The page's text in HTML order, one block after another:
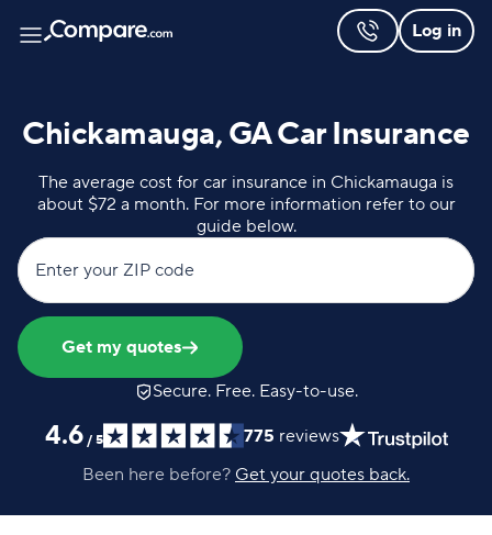
Log in
Chickamauga, GA Car Insurance
The average cost for car insurance in Chickamauga is
about $72 a month. For more information refer to our
guide below.
Enter your ZIP code
Get my quotes
Secure. Free. Easy-to-use.
4.6 / 5 775 reviews
Been here before? Get your quotes back.